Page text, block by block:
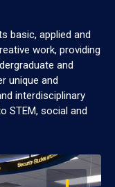
basic, applied and
work, providing
and
unique and
interdisciplinary
STEM, social and
OPEN